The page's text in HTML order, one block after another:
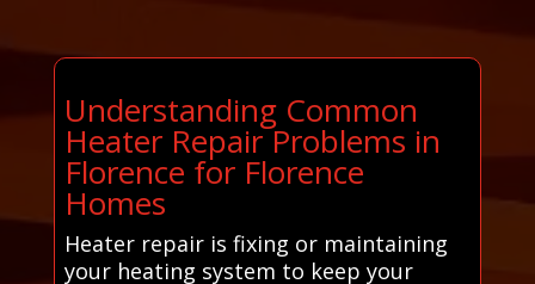
Understanding Common
Heater Repair Problems in
Florence for Florence
Homes
Heater repair is fixing or maintaining
your heating system to keep your